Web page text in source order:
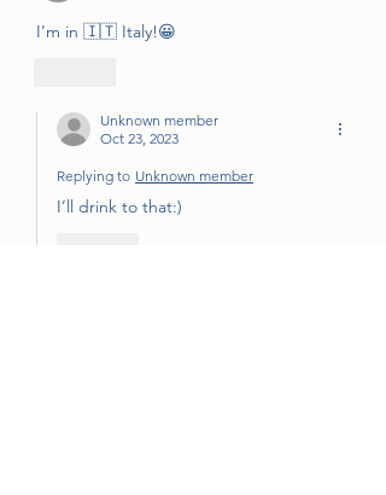
I’m in 🇮🇹 Italy!😀
Unknown member
Oct 23, 2023
Replying to Unknown member
I’ll drink to that:)